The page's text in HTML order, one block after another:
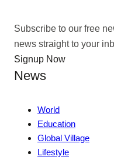
Subscribe to our free
news straight to your
Signup Now
News
World
Education
Global Village
Lifestyle